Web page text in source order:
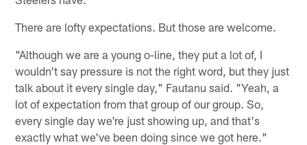
There are lofty expectations. But those are welcome.
"Although we are a young o-line, they put a lot of, I
wouldn't say pressure is not the right word, but they just
talk about it every single day," Fautanu said. "Yeah, a
lot of expectation from that group of our group. So,
every single day we're just showing up, and that's
exactly what we've been doing since we got here."